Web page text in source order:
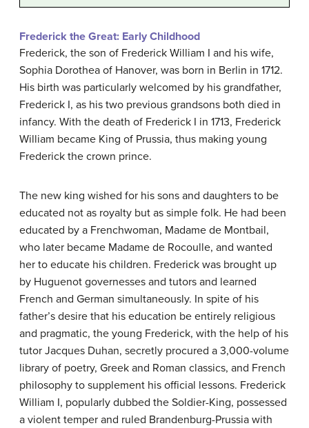
Frederick the Great: Early Childhood
Frederick, the son of Frederick William I and his wife,
Sophia Dorothea of Hanover, was born in Berlin in 1712.
His birth was particularly welcomed by his grandfather,
Frederick I, as his two previous grandsons both died in
infancy. With the death of Frederick I in 1713, Frederick
William became King of Prussia, thus making young
Frederick the crown prince.
The new king wished for his sons and daughters to be
educated not as royalty but as simple folk. He had been
educated by a Frenchwoman, Madame de Montbail,
who later became Madame de Rocoulle, and wanted
her to educate his children. Frederick was brought up
by Huguenot governesses and tutors and learned
French and German simultaneously. In spite of his
father’s desire that his education be entirely religious
and pragmatic, the young Frederick, with the help of his
tutor Jacques Duhan, secretly procured a 3,000-volume
library of poetry, Greek and Roman classics, and French
philosophy to supplement his official lessons. Frederick
William I, popularly dubbed the Soldier-King, possessed
a violent temper and ruled Brandenburg-Prussia with